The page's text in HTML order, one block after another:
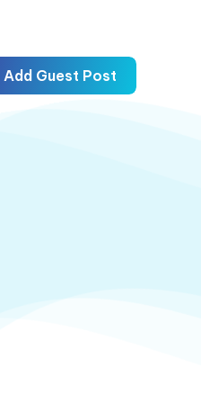
Add Guest Post